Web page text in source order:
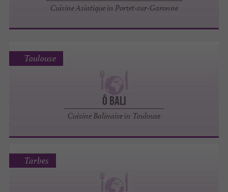
Cuisine Asiatique in Portet-sur-Garonne
Ô Bali
Cuisine Balinaise in Toulouse
Toulouse
Tarbes